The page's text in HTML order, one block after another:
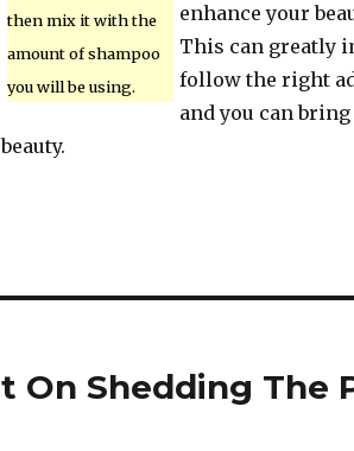
then mix it with the
amount of shampoo
you will be using.
enhance your
This can greatly
follow the right
and you can
beauty.
On Shedding The